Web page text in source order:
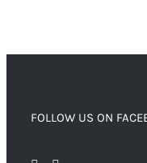
FOLLOW US ON